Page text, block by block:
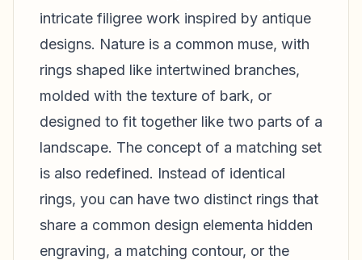
intricate filigree work inspired by antique
designs. Nature is a common muse, with
rings shaped like intertwined branches,
molded with the texture of bark, or
designed to fit together like two parts of a
landscape. The concept of a matching set
is also redefined. Instead of identical
rings, you can have two distinct rings that
share a common design elementa hidden
engraving, a matching contour, or the